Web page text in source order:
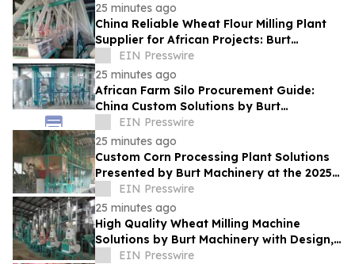
25 minutes ago
China Reliable Wheat Flour Milling Plant
Supplier for African Projects: Burt
Machinery with After-Sales Support
EIN Presswire
25 minutes ago
African Farm Silo Procurement Guide:
China Custom Solutions by Burt
Machinery
EIN Presswire
25 minutes ago
Custom Corn Processing Plant Solutions
Presented by Burt Machinery at the 2025
Nigeria Expo
EIN Presswire
25 minutes ago
High Quality Wheat Milling Machine
Solutions by Burt Machinery with Design,
Training, And Commissioning
EIN Presswire